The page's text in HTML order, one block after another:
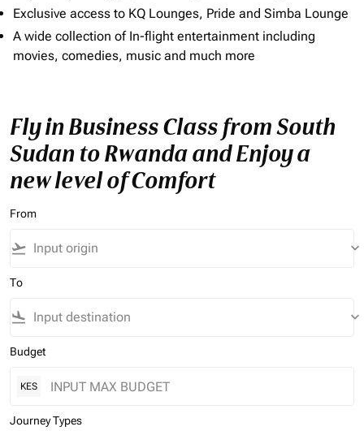
Exclusive access to KQ Lounges, Pride and Simba Lounge
A wide collection of In-flight entertainment including
movies, comedies, music and much more
Fly in Business Class from South
Sudan to Rwanda and Enjoy a
new level of Comfort
From
flight_takeoff keyboard_arrow_down
To
flight_land keyboard_arrow_down
Budget
KES
Journey Types